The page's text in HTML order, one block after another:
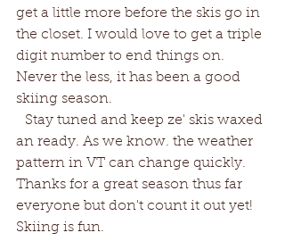
get a little more before the skis go in
the closet. I would love to get a triple
digit number to end things on.
Never the less, it has been a good
skiing season.
Stay tuned and keep ze' skis waxed
an ready. As we know. the weather
pattern in VT can change quickly.
Thanks for a great season thus far
everyone but don't count it out yet!
Skiing is fun.